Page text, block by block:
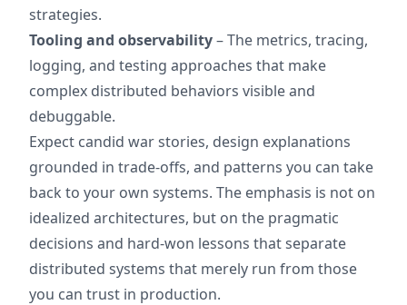
strategies.
Tooling and observability– The metrics, tracing,
logging, and testing approaches that make
complex distributed behaviors visible and
debuggable.
Expect candid war stories, design explanations
grounded in trade-offs, and patterns you can take
back to your own systems. The emphasis is not on
idealized architectures, but on the pragmatic
decisions and hard-won lessons that separate
distributed systems that merely run from those
you can trust in production.